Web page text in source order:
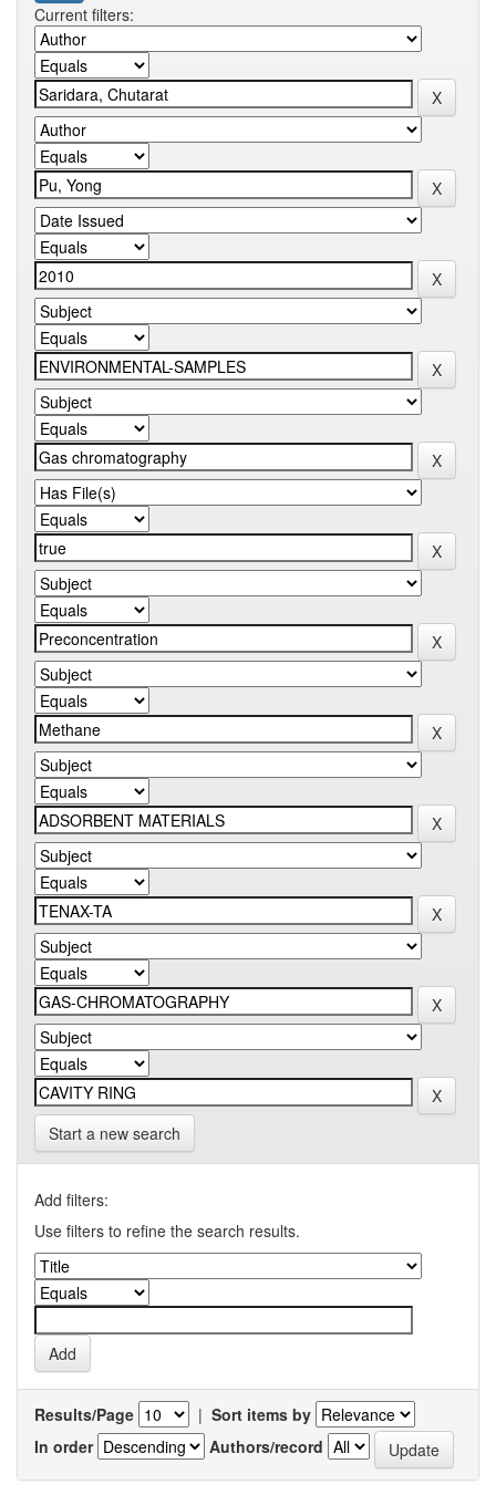
Current filters:
Start a new search
Add filters:
Use filters to refine the search results.
Results/Page | Sort items by
In order
Authors/record